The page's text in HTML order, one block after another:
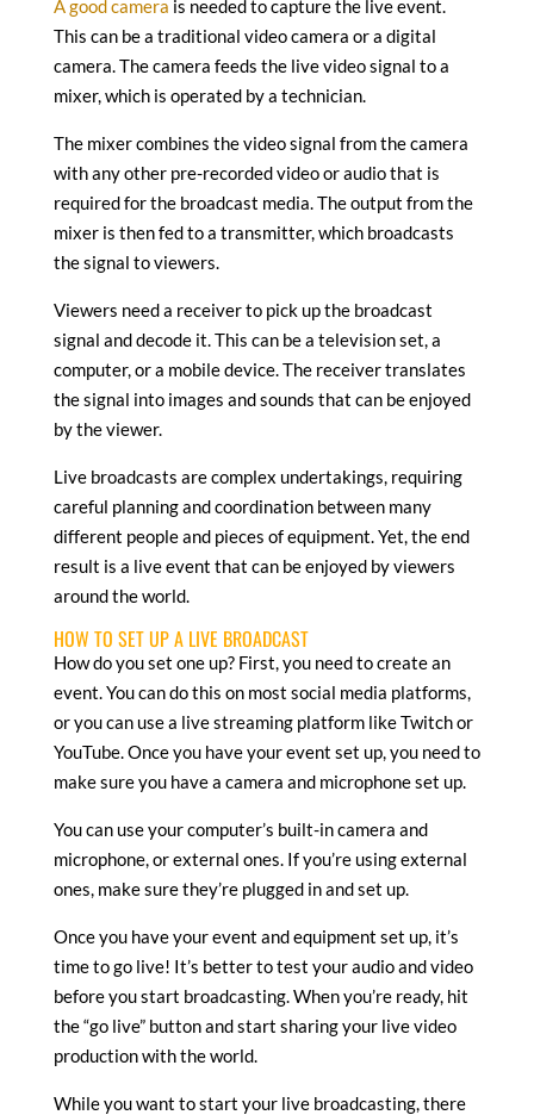
A good camera is needed to capture the live event.
This can be a traditional video camera or a digital
camera. The camera feeds the live video signal to a
mixer, which is operated by a technician.
The mixer combines the video signal from the camera
with any other pre-recorded video or audio that is
required for the broadcast media. The output from the
mixer is then fed to a transmitter, which broadcasts
the signal to viewers.
Viewers need a receiver to pick up the broadcast
signal and decode it. This can be a television set, a
computer, or a mobile device. The receiver translates
the signal into images and sounds that can be enjoyed
by the viewer.
Live broadcasts are complex undertakings, requiring
careful planning and coordination between many
different people and pieces of equipment. Yet, the end
result is a live event that can be enjoyed by viewers
around the world.
HOW TO SET UP A LIVE BROADCAST
How do you set one up? First, you need to create an
event. You can do this on most social media platforms,
or you can use a live streaming platform like Twitch or
YouTube. Once you have your event set up, you need to
make sure you have a camera and microphone set up.
You can use your computer’s built-in camera and
microphone, or external ones. If you’re using external
ones, make sure they’re plugged in and set up.
Once you have your event and equipment set up, it’s
time to go live! It’s better to test your audio and video
before you start broadcasting. When you’re ready, hit
the “go live” button and start sharing your live video
production with the world.
While you want to start your live broadcasting, there